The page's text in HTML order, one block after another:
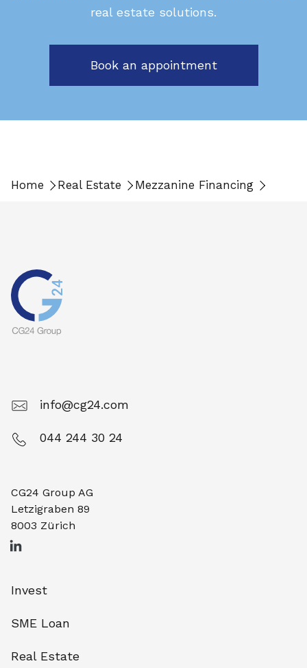
real estate solutions.
Book an appointment
Home Real Estate Mezzanine Financing
info@cg24.com
044 244 30 24
CG24 Group AG
Letzigraben 89
8003 Zürich
Invest
SME Loan
Real Estate